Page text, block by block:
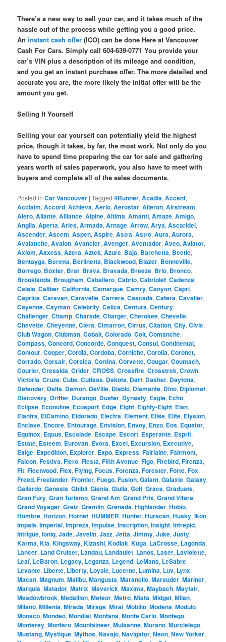
There’s a new way to sell your car, and it takes much of the
hassle out of the process while getting you a good price.
Aninstant cash offer (ICO) can be done Here at Vancouver
Cash For Cars. Simply call 604-639-0771 You provide your
car’s VIN plus a description of its mileage and condition,
and you get an instant purchase offer. The more detailed and
accurate you are, the more likely the initial offer will be the
amount you get.
Selling It Yourself
Selling your car yourself can potentially yield the highest
price, though it takes, by far, the most work. Not only do you
have to spend time preparing the car for sale and gathering
years worth of sales paperwork, you also have to meet with
buyers and complete all of the sales documents.
Posted in Car Vancouver |Tagged 4Runner,Acadia,Accent,
Acclaim,Accord,Achieva,Aerio,Aerostar,Aileron,Airstream,
Alero,Allante,Alliance,Alpine,Altima,Amanti,Amaze,Amigo,
Anglia,Aperta,Aries,Armada,Arnage,Arrow,Arya,Ascaridel,
Ascender,Ascent,Aspen,Aspire,Astra,Astro,Aura,Aurora,
Avalanche,Avalon,Avancier,Avenger,Aventador,Aveo,Aviator,
Axiom,Axxess,Azera,Aztek,Azure, Baja, Barchetta, Beetle,
Bentayga, Beretta, Berlinetta, Blackwood, Blazer, Bonneville,
Borrego, Boxter, Brat, Brava, Bravada, Breeze, Brio, Bronco,
Brooklands, Brougham,Caballero,Cabrio,Cabriolet,Cadenza,
Calais,Caliber,California,Camargue,Camry,Canyon,Capri,
Caprice,Caravan,Caravelle,Carrera,Cascada,Catera,Cavalier,
Cayenne,Cayman,Celebrity,Celica,Centura,Century,
Challenger,Champ,Charade,Charger,Cherokee,Chevelle,
Chevette,Cheyenne,Ciera,Cimarron,Cirrus,Citation,City,Civic,
Club Wagon,Clubman,Cobalt,Colorado,Colt,Comanche,
Compass,Concord,Concorde,Conquest,Consul,Continental,
Contour,Cooper,Cordia,Cordoba,Corniche,Corolla,Coronet,
Corrado,Corsair,Corsica,Cortina,Corvette,Cougar,Countach,
Courier,Cressida,Crider,CROSS,Crossfire,Crosstrek,Crown
Victoria,Cruze,Cube,Cutlass, Dakota, Dart, Dasher, Daytona,
Defender, Delta, Demon, DeVille, Diablo, Diamante, Dino, Diplomat,
Discovery, Drifter, Durango, Duster, Dynasty, Eagle, Echo,
Eclipse, Econoline, Ecosport, Edge, Eight, Eighty-Eight, Elan,
Elantra, ElCamino, Eldorado, Electra, Element, Elise, Elite, Elysion,
Enclave, Encore, Entourage, Envision, Envoy, Enzo, Eos, Equator,
Equinox, Equus, Escalade, Escape, Escort, Esperante, Esprit,
Estate, Esteem, Eurovan, Evora, Excel, Excursion, Executive,
Exige, Expedition, Explorer, Expo, Express,Fairlaine,Fairmont,
Falcon,Festiva,Fiero,Fiesta,Fifth Avenue,Figo,Firebird,Firenza,
Fit,Fleetwood,Flex,Flying,Focus,Forenza,Forester,Forte,Fox,
Freed,Freelander,Frontier,Fuego,Fusion,Galant,Galaxie,Galaxy,
Gallardo,Genesis,Ghibli,Gienia,Giulia,Golf,Grace,Graduate,
Gran Fury,Gran Turismo,Grand Am,Grand Prix,Grand Vitara,
Grand Voyager,Greiz,Gremlin,Grenada,Highlander,Hobio,
Hombre,Horizon,Hornet,HUMMER,Hunter,Huracan,Husky,Ikon,
Impala,Imperial,Impreza,Impulse,Inscription,Insight,Intrepid,
Intrigue,Ioniq,Jade,Javelin,Jazz,Jetta,Jimmy,Juke,Justy,
Karma,Kia,Kingsway,Kizashi,Kodiak,Kuga, LaCrosse, Lagonda,
Lancer, Land Cruiser, Landau, Landaulet, Lanos, Laser, Laviolette,
Leaf, LeBaron, Legacy, Leganza, Legend, LeMans, LeSabre,
Levante, Liberte, Liberty, Loyale, Lucerne, Lumina, Luv, Lynx,
Macan,Magnum,Malibu,Mangusta,Maranello,Marauder,Mariner,
Marquis,Matador,Matrix,Maverick,Maxima,Maybach,Mayfair,
Meadowbrook,Medallion,Meteor,Metro,Miata,Midget,Milan,
Milano,Millenia,Mirada,Mirage,Mirai,Mobilio,Modena,Modulo,
Monaco,Mondeo,Mondial,Montana,Monte Carlo,Montego,
Monterey,Montero,Mountaineer,Mulsanne,Murano,Murcielago,
Mustang,Mystique,Mythos,Navajo,Navigator,Neon,New Yorker,